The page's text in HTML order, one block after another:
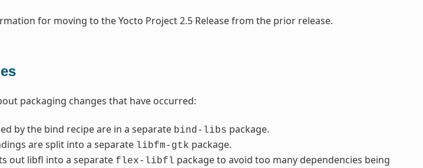
for moving to the Yocto Project 2.5 Release from the prior release.
packaging changes that have occurred:
by the bind recipe are in a separate bind-libs package.
are split into a separate libfm-gtk package.
out libfl into a separate flex-libfl package to avoid too many dependencies being